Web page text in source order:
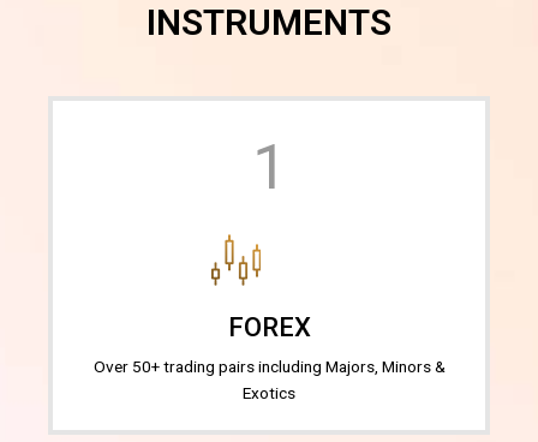
INSTRUMENTS​
1
FOREX
Over 50+ trading pairs including Majors, Minors &
Exotics